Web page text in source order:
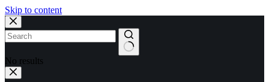
Skip to content
No results